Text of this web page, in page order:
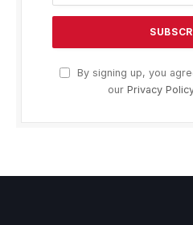
By signing up, you
our Privacy